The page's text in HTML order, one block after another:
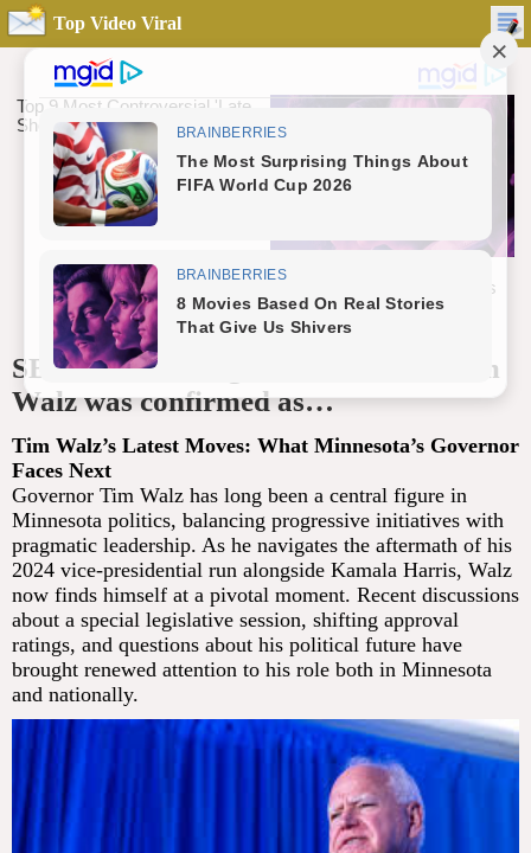
Top Video Viral
SB. 10 Minutes ago in Minnesota, Tim
Walz was confirmed as…
Tim Walz’s Latest Moves: What Minnesota’s Governor
Faces Next
Governor Tim Walz has long been a central figure in
Minnesota politics, balancing progressive initiatives with
pragmatic leadership. As he navigates the aftermath of his
2024 vice-presidential run alongside Kamala Harris, Walz
now finds himself at a pivotal moment. Recent discussions
about a special legislative session, shifting approval
ratings, and questions about his political future have
brought renewed attention to his role both in Minnesota
and nationally.